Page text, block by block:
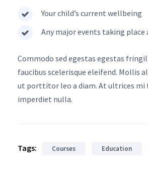
Your child’s current wellbeing
Any major events taking place
Commodo sed egestas egestas
faucibus scelerisque eleifend. Mollis
ut porttitor leo a diam. At ultrices mi
imperdiet nulla.
Tags: Courses Education